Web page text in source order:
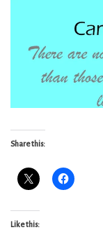
Share this:
Like this: